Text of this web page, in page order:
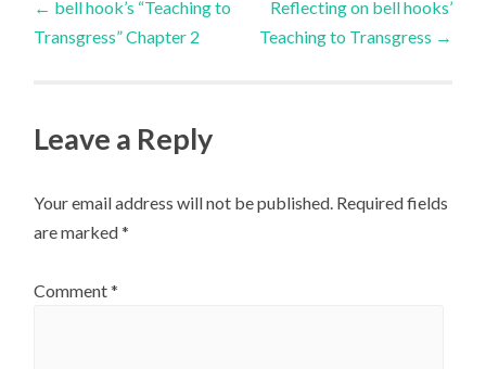
navigation
← bell hook’s “Teaching to
Transgress” Chapter 2
Reflecting on bell hooks’
Teaching to Transgress →
Leave a Reply
Your email address will not be published. Required fields
are marked*
Comment*